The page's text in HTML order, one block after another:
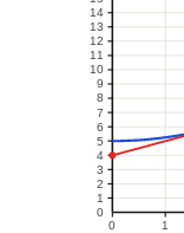
0 1
1
2
3
4
5
6
7
8
9
10
11
12
13
14
0